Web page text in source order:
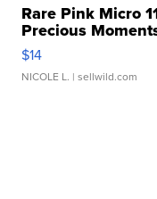
Rare Pink Micro
Precious
$14
NICOLE L. | sellwild.com